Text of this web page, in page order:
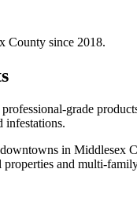
County since 2018.
grade
infestations.
in Middlesex
and multi-